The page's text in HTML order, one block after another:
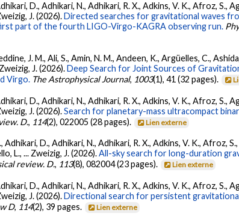
D., Adhikari, N., Adhikari, R. X., Adkins, V. K., Afroz, S.,
J. (2026).Directed searches for gravitational waves
part of the fourth LIGO-Virgo-KAGRA observing run.
J. M., Ali, S., Amin, N. M., Andeen, K., Argüelles, C.,
J. (2026). Deep Search for Joint Sources of
Virgo. The Astrophysical Journal, 1003(1), 41 (32 pages).
D., Adhikari, N., Adhikari, R. X., Adkins, V. K., Afroz, S.,
J. (2026).Search for planetary-mass ultracompact
D., 114(2), 022005 (28 pages). Lien externe
D., Adhikari, N., Adhikari, R. X., Adkins, V. K., Afroz,
L., ... Zweizig, J. (2026).All-sky search for long-duration
review. D., 113(8), 082004 (23 pages). Lien externe
D., Adhikari, N., Adhikari, R. X., Adkins, V. K., Afroz, S.,
J. (2026).Directional search for persistent
D, 114(2), 39 pages. Lien externe